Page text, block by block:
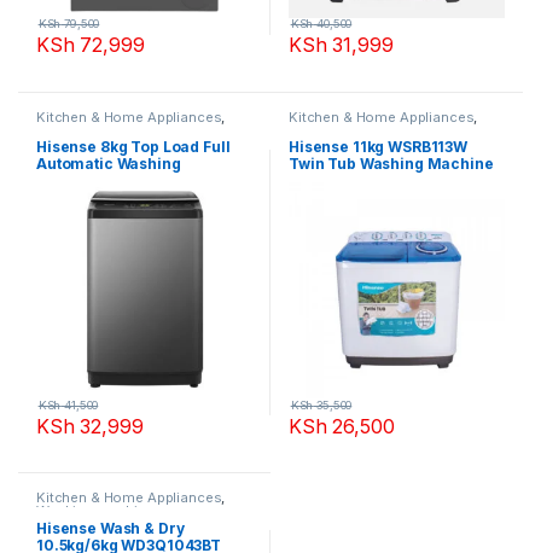
KSh72,999
KSh79,500
KSh31,999
KSh40,500
Kitchen & Home Appliances
Washing machines
Hisense 8kg Top Load Full
Automatic Washing
KSh32,999
KSh41,500
Kitchen & Home Appliances
Washing machines
Hisense 11kg WSRB113W
Twin Tub Washing Machine
KSh26,500
KSh35,500
Kitchen & Home Appliances,
Washing machines
Hisense Wash & Dry
10.5kg/6kg WD3Q1043BT